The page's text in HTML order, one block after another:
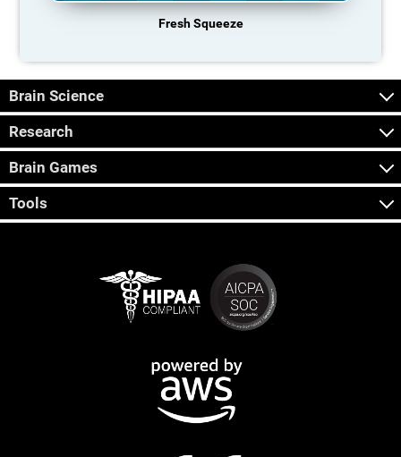
Fresh Squeeze
Brain Science
Research
Brain Games
Tools